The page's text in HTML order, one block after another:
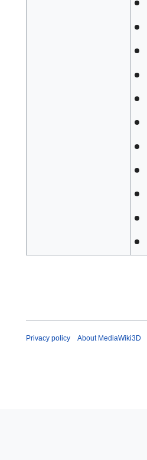
Privacy policy About MediaWiki3D